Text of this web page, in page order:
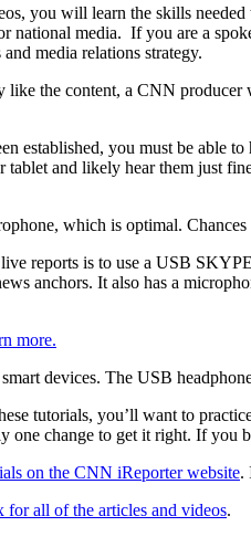
you will learn the skills
national media. If you are a
media relations strategy.
like the content, a CNN
established, you must be able
tablet and likely hear them just
which is optimal.
reports is to use a USB
anchors. It also has a
more.
devices. The USB
tutorials, you’ll want to
one change to get it right. If you
on the CNN iReporter website.
all of the articles and videos.